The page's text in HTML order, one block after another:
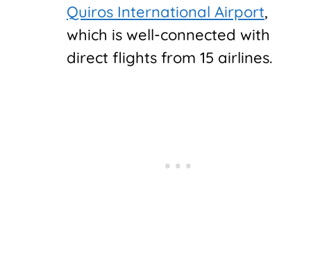
Quiros International Airport,
which is well-connected with
direct flights from 15 airlines.